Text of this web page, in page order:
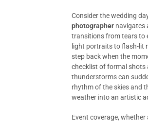
Consider the wedding
photographer navigates
transitions from tears to
light portraits to flash-lit
step back when the
checklist of formal shots
thunderstorms can
rhythm of the skies and
weather into an artistic
Event coverage,